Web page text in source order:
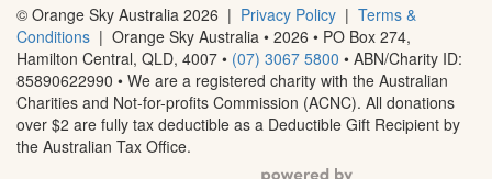
© Orange Sky Australia 2026 | Privacy Policy | Terms &
Conditions | Orange Sky Australia • 2026 • PO Box 274,
Hamilton Central, QLD, 4007 • (07) 3067 5800 • ABN/Charity ID:
85890622990 • We are a registered charity with the Australian
Charities and Not-for-profits Commission (ACNC). All donations
over $2 are fully tax deductible as a Deductible Gift Recipient by
the Australian Tax Office.